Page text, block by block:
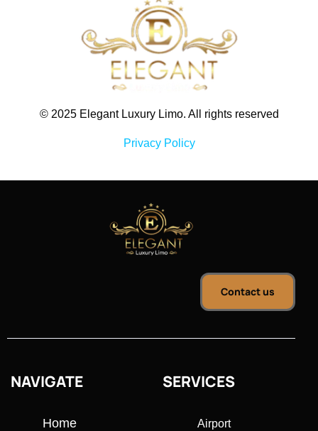
© 2025 Elegant Luxury Limo. All rights reserved
Privacy Policy
Contact us
NAVIGATE
Home
SERVICES
Airport